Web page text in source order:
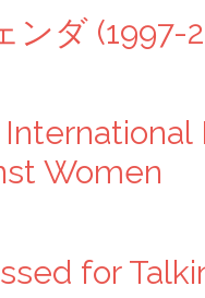
ンダ (1997-
Women
for